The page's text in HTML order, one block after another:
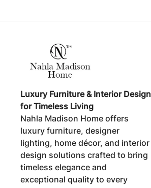
Luxury Furniture & Interior Design
for Timeless Living
Nahla Madison Home offers
luxury furniture, designer
lighting, home décor, and interior
design solutions crafted to bring
timeless elegance and
exceptional quality to every